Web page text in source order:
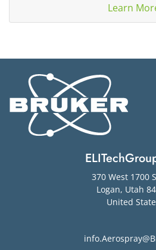
Learn
370 West 1700
Logan, Utah
United